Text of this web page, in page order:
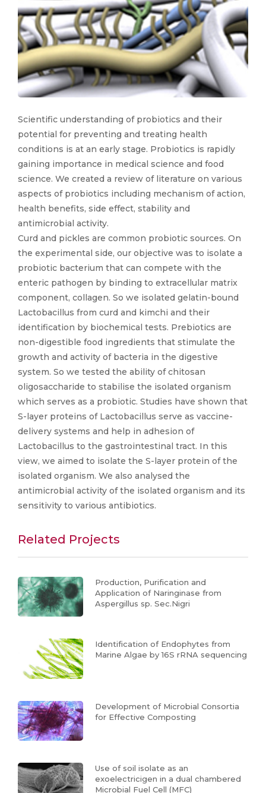
Scientific understanding of probiotics and their
potential for preventing and treating health
conditions is at an early stage. Probiotics is rapidly
gaining importance in medical science and food
science. We created a review of literature on various
aspects of probiotics including mechanism of action,
health benefits, side effect, stability and
antimicrobial activity.
Curd and pickles are common probiotic sources. On
the experimental side, our objective was to isolate a
probiotic bacterium that can compete with the
enteric pathogen by binding to extracellular matrix
component, collagen. So we isolated gelatin-bound
Lactobacillus from curd and kimchi and their
identification by biochemical tests. Prebiotics are
non-digestible food ingredients that stimulate the
growth and activity of bacteria in the digestive
system. So we tested the ability of chitosan
oligosaccharide to stabilise the isolated organism
which serves as a probiotic. Studies have shown that
S-layer proteins of Lactobacillus serve as vaccine-
delivery systems and help in adhesion of
Lactobacillus to the gastrointestinal tract. In this
view, we aimed to isolate the S-layer protein of the
isolated organism. We also analysed the
antimicrobial activity of the isolated organism and its
sensitivity to various antibiotics.
Related Projects
Production, Purification and
Application of Naringinase from
Aspergillus sp. Sec.Nigri
Identification of Endophytes from
Marine Algae by 16S rRNA sequencing
Development of Microbial Consortia
for Effective Composting
Use of soil isolate as an
exoelectricigen in a dual chambered
Microbial Fuel Cell (MFC)